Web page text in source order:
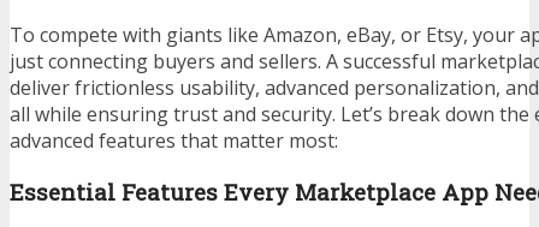
To compete with giants like Amazon, eBay, or Etsy, your
just connecting buyers and sellers. A successful
deliver frictionless usability, advanced personalization,
all while ensuring trust and security. Let’s break down the
advanced features that matter most:
Essential Features Every Marketplace App